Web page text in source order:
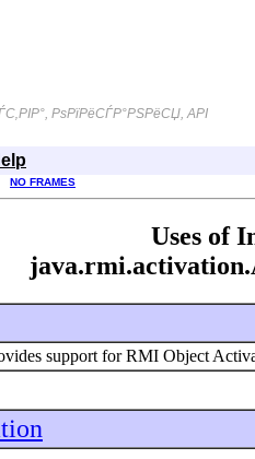
РѕРїРёСЃР°РЅРёСЏ, API
NO FRAMES
Uses of
support for RMI Object